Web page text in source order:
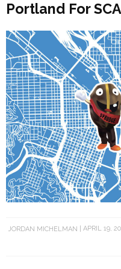
Portland For
JORDAN MICHELMAN APRIL 19,